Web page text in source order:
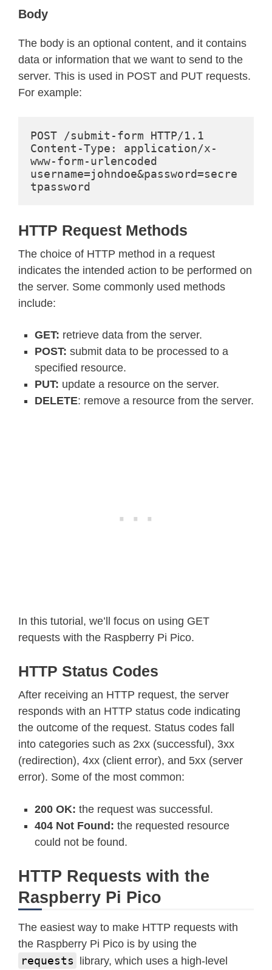
Body
The body is an optional content, and it contains
data or information that we want to send to the
server. This is used in POST and PUT requests.
For example:
POST /submit-form HTTP/1.1
Content-Type: application/x-
www-form-urlencoded
username=johndoe&password=secre
tpassword
HTTP Request Methods
The choice of HTTP method in a request
indicates the intended action to be performed on
the server. Some commonly used methods
include:
GET: retrieve data from the server.
POST: submit data to be processed to a
specified resource.
PUT: update a resource on the server.
DELETE: remove a resource from the server.
In this tutorial, we’ll focus on using GET
requests with the Raspberry Pi Pico.
HTTP Status Codes
After receiving an HTTP request, the server
responds with an HTTP status code indicating
the outcome of the request. Status codes fall
into categories such as 2xx (successful), 3xx
(redirection), 4xx (client error), and 5xx (server
error). Some of the most common:
200 OK: the request was successful.
404 Not Found: the requested resource
could not be found.
HTTP Requests with the
Raspberry Pi Pico
The easiest way to make HTTP requests with
the Raspberry Pi Pico is by using the
requests library, which uses a high-level